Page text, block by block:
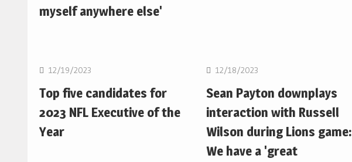
myself anywhere else'
12/19/2023
Top five candidates for
2023 NFL Executive of the
Year
12/18/2023
Sean Payton downplays
interaction with Russell
Wilson during Lions game:
We have a 'great